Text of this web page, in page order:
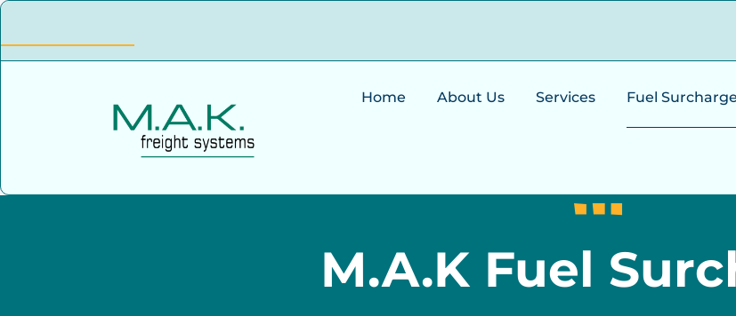
Home About Us Services Fuel Surcharge
M.A.K Fuel